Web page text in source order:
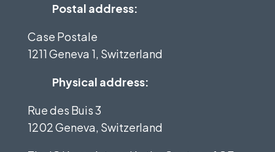
Postal address:
Case Postale
1211 Geneva 1, Switzerland
Physical address:
Rue des Buis 3
1202 Geneva, Switzerland